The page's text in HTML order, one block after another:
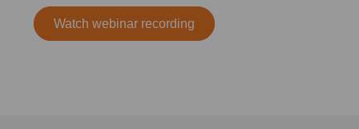
Watch webinar recording